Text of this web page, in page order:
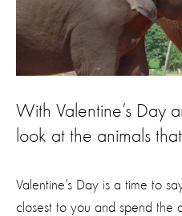
With Valentine’s Day
look at the animals
Valentine’s Day is a time to
closest to you and spend the